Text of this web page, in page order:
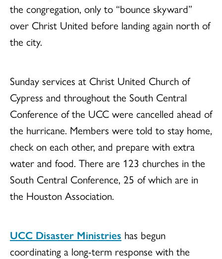
the congregation, only to “bounce skyward”
over Christ United before landing again north of
the city.
Sunday services at Christ United Church of
Cypress and throughout the South Central
Conference of the UCC were cancelled ahead of
the hurricane. Members were told to stay home,
check on each other, and prepare with extra
water and food. There are 123 churches in the
South Central Conference, 25 of which are in
the Houston Association.
UCC Disaster Ministries has begun
coordinating a long-term response with the